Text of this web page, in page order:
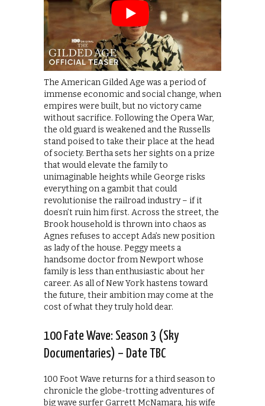
The American Gilded Age was a period of
immense economic and social change, when
empires were built, but no victory came
without sacrifice. Following the Opera War,
the old guard is weakened and the Russells
stand poised to take their place at the head
of society. Bertha sets her sights on a prize
that would elevate the family to
unimaginable heights while George risks
everything on a gambit that could
revolutionise the railroad industry – if it
doesn’t ruin him first. Across the street, the
Brook household is thrown into chaos as
Agnes refuses to accept Ada’s new position
as lady of the house. Peggy meets a
handsome doctor from Newport whose
family is less than enthusiastic about her
career. As all of New York hastens toward
the future, their ambition may come at the
cost of what they truly hold dear.
100 Fate Wave: Season 3 (Sky
Documentaries) – Date TBC
100 Foot Wave returns for a third season to
chronicle the globe-trotting adventures of
big wave surfer Garrett McNamara, his wife